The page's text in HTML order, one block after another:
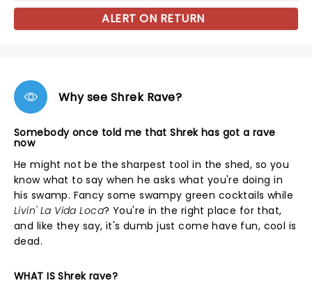
ALERT ON RETURN
Why see Shrek Rave?
Somebody once told me that Shrek has got a rave
now
He might not be the sharpest tool in the shed, so you
know what to say when he asks what you're doing in
his swamp. Fancy some swampy green cocktails while
Livin' La Vida Loca? You're in the right place for that,
and like they say, it's dumb just come have fun, cool is
dead.
WHAT IS Shrek rave?